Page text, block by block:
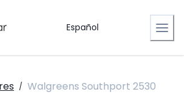
Español
/ Walgreens Southport 2530